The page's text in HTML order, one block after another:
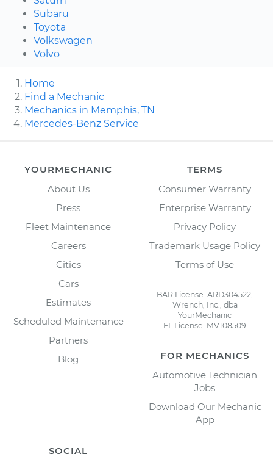
Subaru
Toyota
Volkswagen
Volvo
Home
Find a Mechanic
Mechanics in Memphis, TN
Mercedes-Benz Service
YOURMECHANIC
About Us
Press
Fleet Maintenance
Careers
Cities
Cars
Estimates
Scheduled Maintenance
Partners
Blog
TERMS
Consumer Warranty
Enterprise Warranty
Privacy Policy
Trademark Usage Policy
Terms of Use
BAR License: ARD304522,
Wrench, Inc., dba
YourMechanic
FL License: MV108509
FOR MECHANICS
Automotive Technician
Jobs
Download Our Mechanic
App
SOCIAL